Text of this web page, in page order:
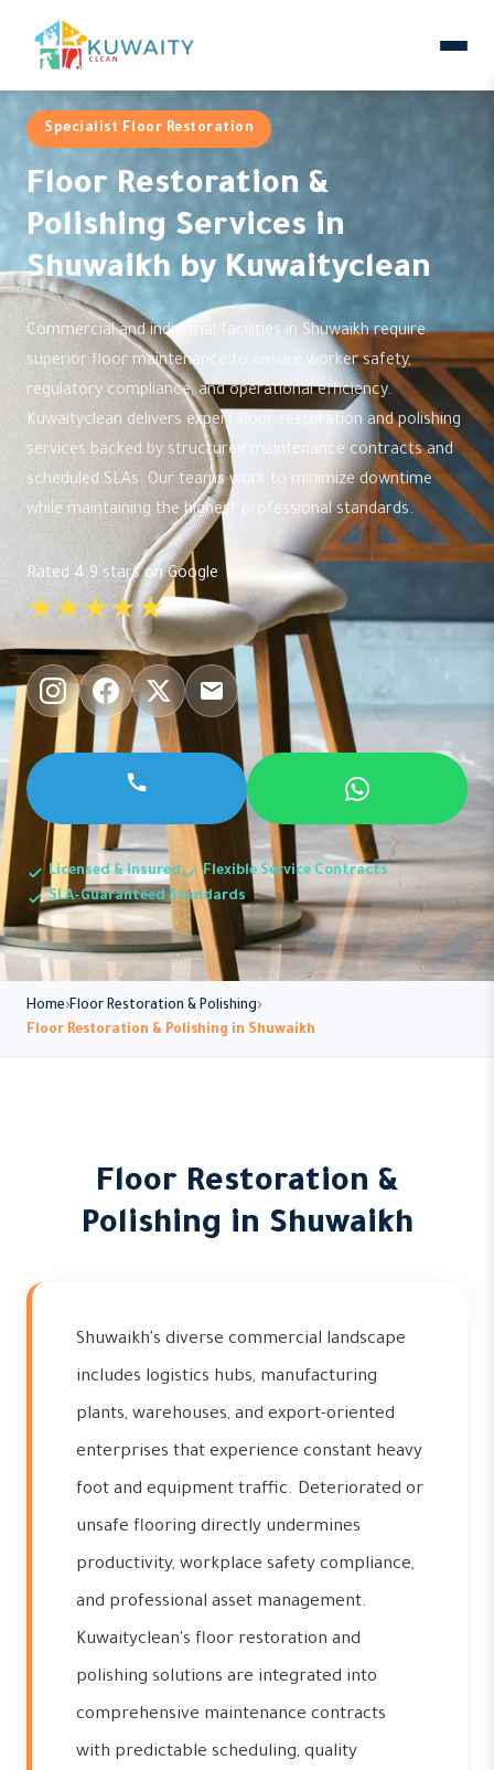
Specialist Floor Restoration
Floor Restoration &
Polishing Services in
Shuwaikh by Kuwaityclean
Commercial and industrial facilities in Shuwaikh require
superior floor maintenance to ensure worker safety,
regulatory compliance, and operational efficiency.
Kuwaityclean delivers expert floor restoration and polishing
services backed by structured maintenance contracts and
scheduled SLAs. Our teams work to minimize downtime
while maintaining the highest professional standards.
Rated 4.9 stars on Google
★★★★★
Licensed & Insured
Flexible Service Contracts
SLA-Guaranteed Standards
Home Floor Restoration & Polishing
Floor Restoration & Polishing in Shuwaikh
Floor Restoration &
Polishing in Shuwaikh
Shuwaikh's diverse commercial landscape
includes logistics hubs, manufacturing
plants, warehouses, and export-oriented
enterprises that experience constant heavy
foot and equipment traffic. Deteriorated or
unsafe flooring directly undermines
productivity, workplace safety compliance,
and professional asset management.
Kuwaityclean's floor restoration and
polishing solutions are integrated into
comprehensive maintenance contracts
with predictable scheduling, quality